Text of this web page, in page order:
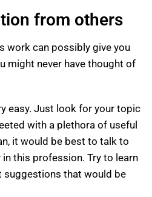
from others
work can possibly give you
might never have thought of
easy. Just look for your topic
with a plethora of useful
it would be best to talk to
this profession. Try to learn
suggestions that would be